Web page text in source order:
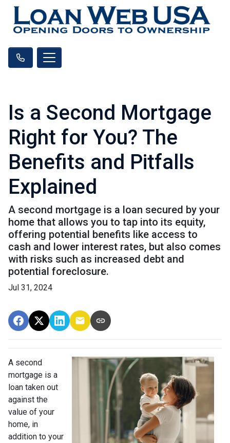
Is a Second Mortgage
Right for You? The
Benefits and Pitfalls
Explained
A second mortgage is a loan secured by your
home that allows you to tap into its equity,
offering potential benefits like access to
cash and lower interest rates, but also comes
with risks such as increased debt and
potential foreclosure.
Jul 31, 2024
A second
mortgage is a
loan taken out
against the
value of your
home, in
addition to your